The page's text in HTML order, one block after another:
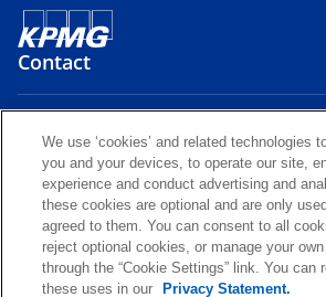
Contact
Media
Careers
o
p
o
p
o
p
We use ‘cookies’ and related technologies
you and your devices, to operate our site,
experience and conduct advertising and
these cookies are optional and are only
agreed to them. You can consent to all
reject optional cookies, or manage your
through the “Cookie Settings” link. You can
these uses in our
Privacy Statement.